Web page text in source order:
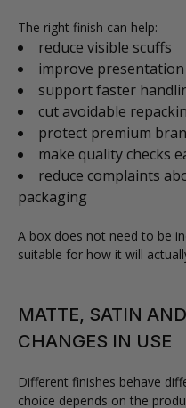
The right finish can help:
reduce visible scuffs
improve
support faster
cut avoidable
protect premium
make quality checks
reduce complaints
packaging
A box does not need to be
suitable for how it will
MATTE, SATIN
CHANGES IN USE
Different finishes behave
choice depends on the